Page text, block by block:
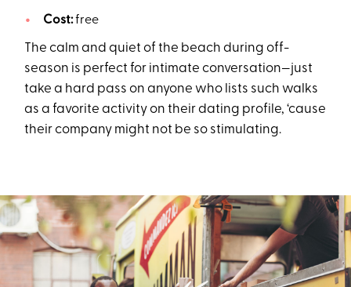
Cost:free
The calm and quiet of the beach during off-
season is perfect for intimate conversation—just
take a hard pass on anyone who lists such walks
as a favorite activity on their dating profile, ‘cause
their company might not be so stimulating.